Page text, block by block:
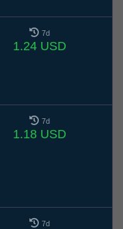
7d
1.24 USD
7d
1.18 USD
7d